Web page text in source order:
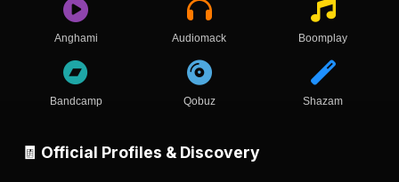
Anghami Audiomack Boomplay
Bandcamp Qobuz Shazam
🧾 Official Profiles & Discovery